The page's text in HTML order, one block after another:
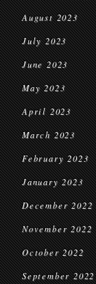
August 2023
July 2023
June 2023
May 2023
April 2023
March 2023
February 2023
January 2023
December 2022
November 2022
October 2022
September 2022